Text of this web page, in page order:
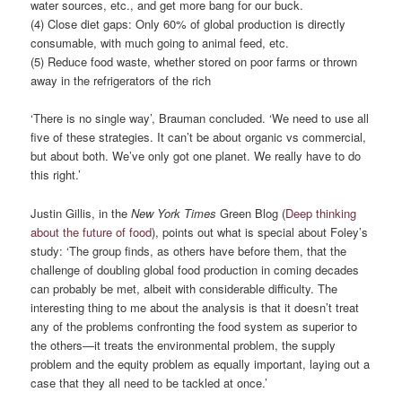
water sources, etc., and get more bang for our buck.
(4) Close diet gaps: Only 60% of global production is directly
consumable, with much going to animal feed, etc.
(5) Reduce food waste, whether stored on poor farms or thrown
away in the refrigerators of the rich
‘There is no single way’, Brauman concluded. ‘We need to use all
five of these strategies. It can’t be about organic vs commercial,
but about both. We’ve only got one planet. We really have to do
this right.’
Justin Gillis, in theNew York Times Green Blog (Deep thinking
about the future of food), points out what is special about Foley’s
study: ‘The group finds, as others have before them, that the
challenge of doubling global food production in coming decades
can probably be met, albeit with considerable difficulty. The
interesting thing to me about the analysis is that it doesn’t treat
any of the problems confronting the food system as superior to
the others—it treats the environmental problem, the supply
problem and the equity problem as equally important, laying out a
case that they all need to be tackled at once.’